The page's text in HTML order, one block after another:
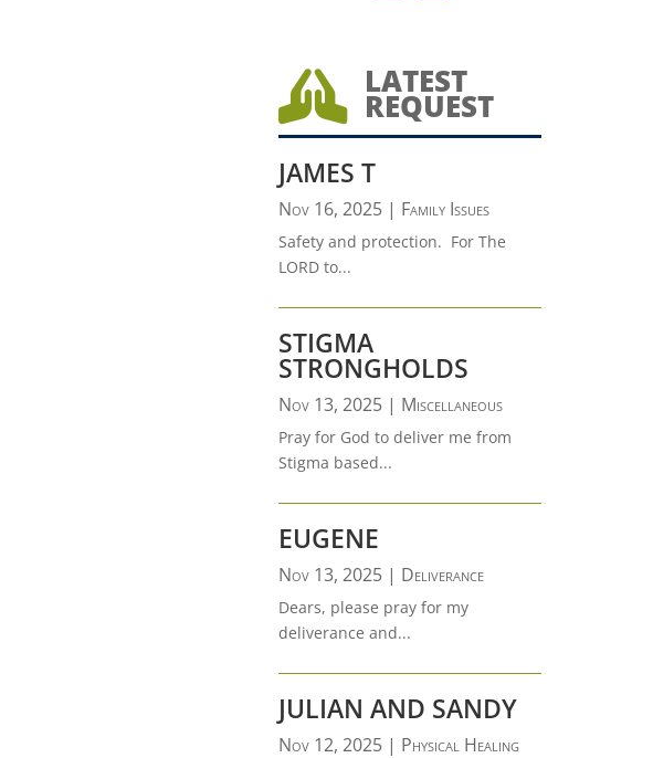
 LATEST
REQUEST
JAMES T
Nov 16, 2025| Family Issues
Safety and protection. For The
LORD to...
STIGMA
STRONGHOLDS
Nov 13, 2025| Miscellaneous
Pray for God to deliver me from
Stigma based...
EUGENE
Nov 13, 2025| Deliverance
Dears, please pray for my
deliverance and...
JULIAN AND SANDY
Nov 12, 2025| Physical Healing